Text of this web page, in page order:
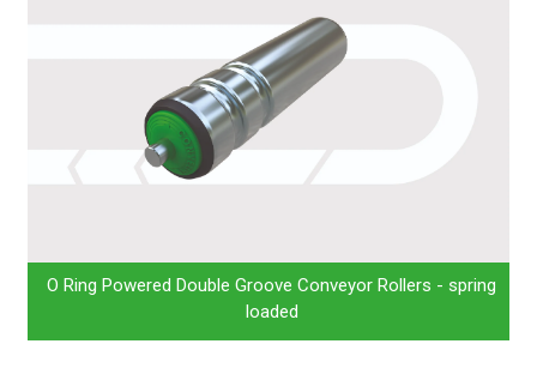
O Ring Powered Double Groove Conveyor Rollers - spring
loaded